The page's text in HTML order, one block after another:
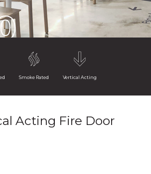
Smoke Rated Vertical Acting
Acting Fire Door